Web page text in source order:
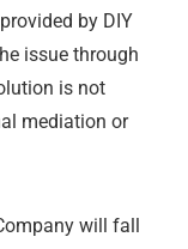
by DIY
issue through
is not
mediation or
will fall